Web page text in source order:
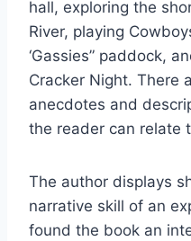
hall, exploring the
River, playing
‘Gassies” paddock,
Cracker Night. There
anecdotes and
the reader can relate
The author displays
narrative skill of an
found the book an